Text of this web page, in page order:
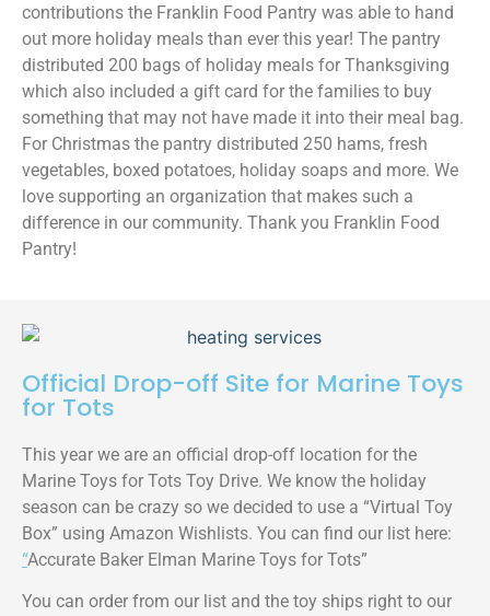
contributions the Franklin Food Pantry was able to hand
out more holiday meals than ever this year! The pantry
distributed 200 bags of holiday meals for Thanksgiving
which also included a gift card for the families to buy
something that may not have made it into their meal bag.
For Christmas the pantry distributed 250 hams, fresh
vegetables, boxed potatoes, holiday soaps and more. We
love supporting an organization that makes such a
difference in our community. Thank you Franklin Food
Pantry!
Official Drop-off Site for Marine Toys
for Tots
This year we are an official drop-off location for the
Marine Toys for Tots Toy Drive. We know the holiday
season can be crazy so we decided to use a “Virtual Toy
Box” using Amazon Wishlists. You can find our list here:
“Accurate Baker Elman Marine Toys for Tots”
You can order from our list and the toy ships right to our